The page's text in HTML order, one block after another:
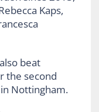
Kaps,
beat
the second
Nottingham.